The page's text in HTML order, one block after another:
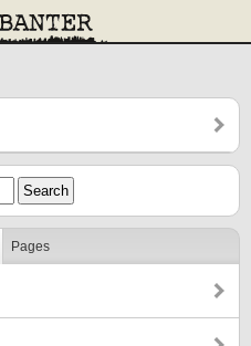
Pages